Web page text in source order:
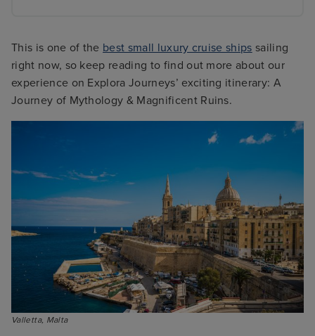
This is one of the best small luxury cruise ships sailing
right now, so keep reading to find out more about our
experience on Explora Journeys’ exciting itinerary: A
Journey of Mythology & Magnificent Ruins.
Valletta, Malta